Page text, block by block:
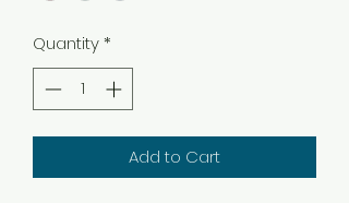
Quantity*
Add to Cart